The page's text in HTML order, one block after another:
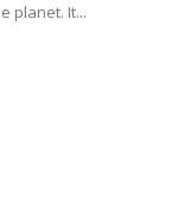
planet. It...